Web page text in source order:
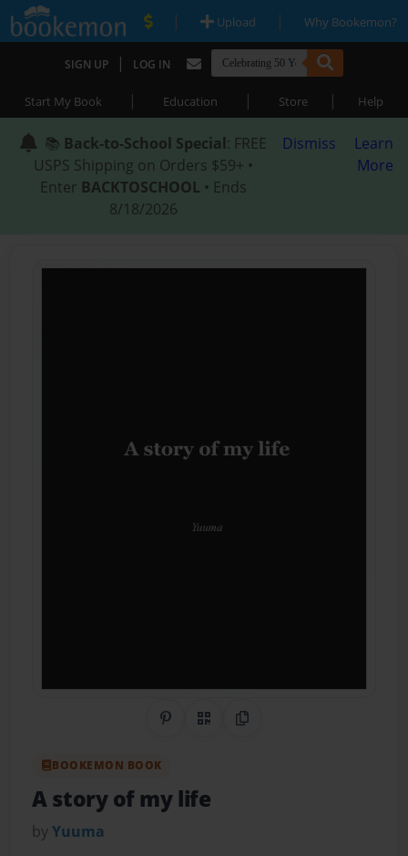
| Upload | Why Bookemon?
SIGN UP | LOG IN
Start My Book | Education | Store | Help
📚 Back-to-School Special: FREE
USPS Shipping on Orders $59+ •
Enter BACKTOSCHOOL • Ends
8/18/2026
Dismiss
Learn
More
Share on Pinterest
QR CodeCopy Link
BOOKEMON BOOK
A story of my life
byYuuma